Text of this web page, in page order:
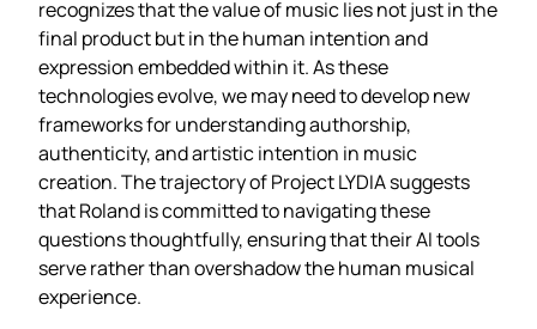
recognizes that the value of music lies not just in the
final product but in the human intention and
expression embedded within it. As these
technologies evolve, we may need to develop new
frameworks for understanding authorship,
authenticity, and artistic intention in music
creation. The trajectory of Project LYDIA suggests
that Roland is committed to navigating these
questions thoughtfully, ensuring that their AI tools
serve rather than overshadow the human musical
experience.